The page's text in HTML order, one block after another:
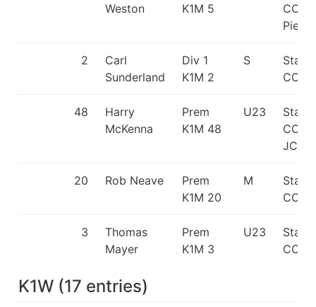
Weston
K1M 5
CC/
2
Carl
Sunderland
Div 1
K1M 2
S
CC
48
Harry
McKenna
Prem
K1M 48
U23
CC/
JCB
20 Rob Neave
Prem
K1M 20
M
CC
3
Thomas
Mayer
Prem
K1M 3
U23
CC
K1W (17 entries)